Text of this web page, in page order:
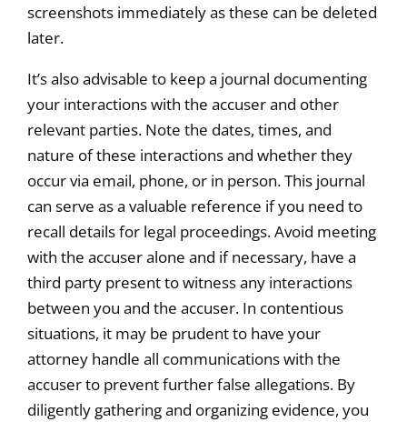
screenshots immediately as these can be deleted
later.
It’s also advisable to keep a journal documenting
your interactions with the accuser and other
relevant parties. Note the dates, times, and
nature of these interactions and whether they
occur via email, phone, or in person. This journal
can serve as a valuable reference if you need to
recall details for legal proceedings. Avoid meeting
with the accuser alone and if necessary, have a
third party present to witness any interactions
between you and the accuser. In contentious
situations, it may be prudent to have your
attorney handle all communications with the
accuser to prevent further false allegations. By
diligently gathering and organizing evidence, you